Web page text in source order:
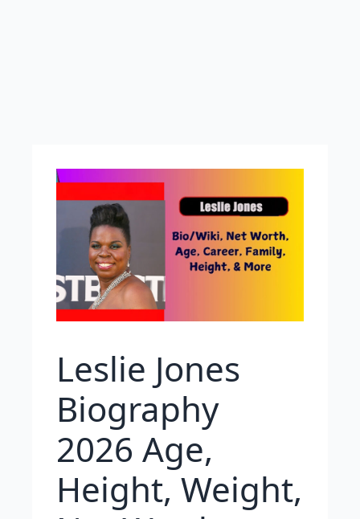
Leslie Jones
Biography
2026 Age,
Height, Weight,